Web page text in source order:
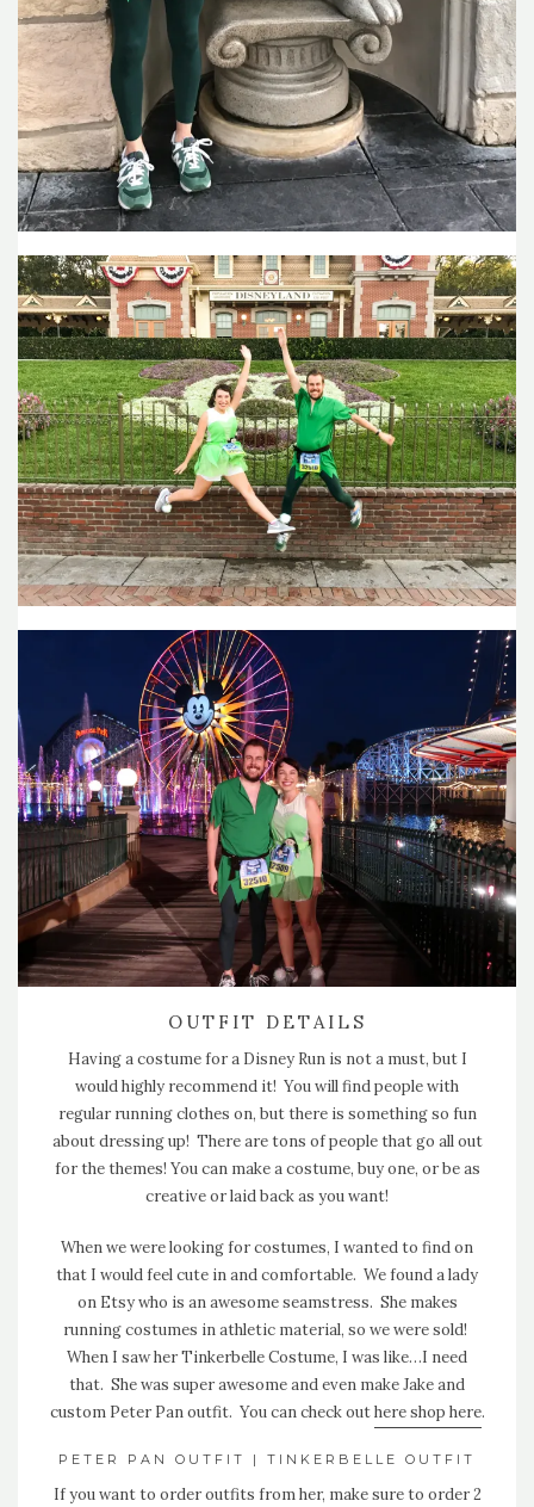
OUTFIT DETAILS
Having a costume for a Disney Run is not a must, but I
would highly recommend it! You will find people with
regular running clothes on, but there is something so fun
about dressing up! There are tons of people that go all out
for the themes! You can make a costume, buy one, or be as
creative or laid back as you want!
When we were looking for costumes, I wanted to find on
that I would feel cute in and comfortable. We found a lady
on Etsy who is an awesome seamstress. She makes
running costumes in athletic material, so we were sold!
When I saw her Tinkerbelle Costume, I was like…I need
that. She was super awesome and even make Jake and
custom Peter Pan outfit. You can check outhere shop here.
PETER PAN OUTFIT | TINKERBELLE OUTFIT
If you want to order outfits from her, make sure to order 2